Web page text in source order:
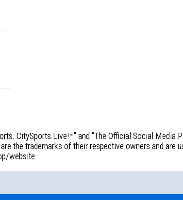
CitySports.Live!™" and "The Official Social Media
the trademarks of their respective owners and
website.